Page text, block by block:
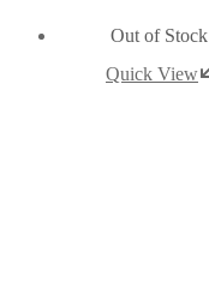
Out of Stock
Quick View